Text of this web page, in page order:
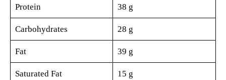
Protein 38 g
Carbohydrates 28 g
Fat 39 g
Saturated Fat 15 g